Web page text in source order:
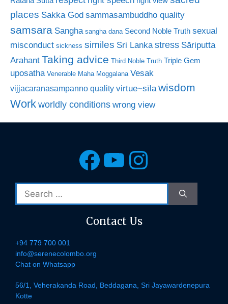
places Sakka God sammasambuddho quality
samsara Sangha sangha dana Second Noble Truth sexual
misconduct sickness similes Sri Lanka stress Sāriputta
Arahant Taking advice Third Noble Truth Triple Gem
uposatha Venerable Maha Moggalana Vesak
vijjacaranasampanno quality virtue~sīla wisdom
Work worldly conditions wrong view
Facebook
YouTube
for:
Contact Us
+94 779 700 001
info@serenecolombo.org
Chat on Whatsapp
56/1, Veherakanda Road, Beddagana, Sri Jayawardenepura
Kotte